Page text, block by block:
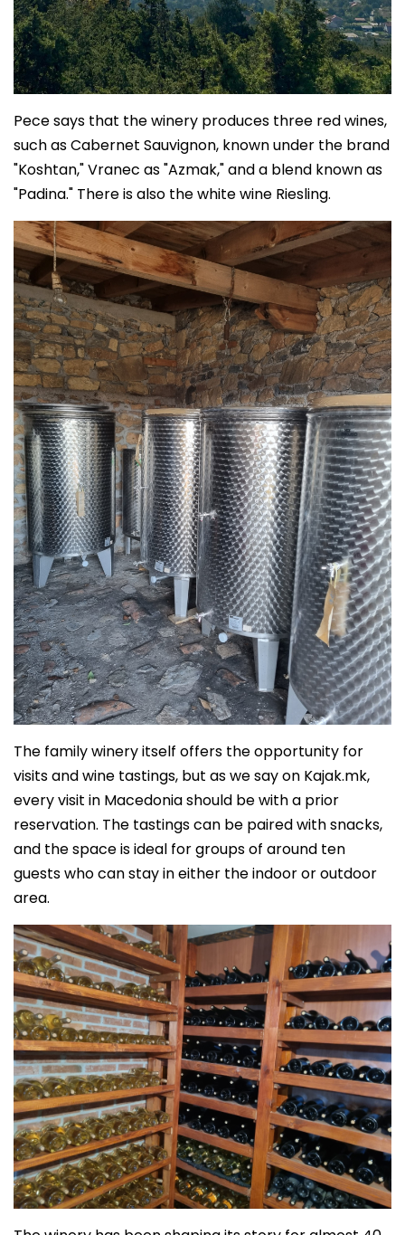
Pece says that the winery produces three red wines,
such as Cabernet Sauvignon, known under the brand
"Koshtan," Vranec as "Azmak," and a blend known as
"Padina." There is also the white wine Riesling.
The family winery itself offers the opportunity for
visits and wine tastings, but as we say on Kajak.mk,
every visit in Macedonia should be with a prior
reservation. The tastings can be paired with snacks,
and the space is ideal for groups of around ten
guests who can stay in either the indoor or outdoor
area.